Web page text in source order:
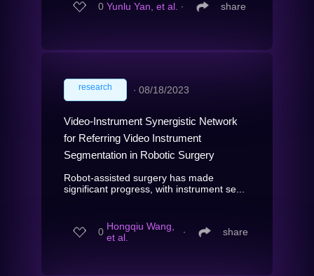
0 Yunlu Yan, et al. ∙ share
research ∙ 08/18/2023
Video-Instrument Synergistic Network
for Referring Video Instrument
Segmentation in Robotic Surgery
Robot-assisted surgery has made
significant progress, with instrument se...
0 Hongqiu Wang,
et al.
∙ share